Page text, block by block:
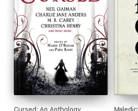
Cursed: An Anthology